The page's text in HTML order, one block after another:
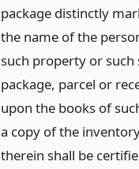
package distinctly
the name of the
such property or such
package, parcel or
upon the books of
a copy of the
therein shall be